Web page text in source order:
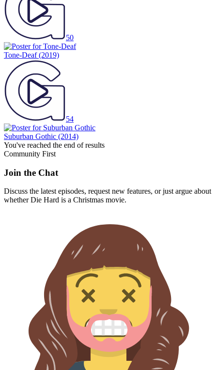
50
Tone-Deaf(2019)
54
Suburban Gothic (2014)
You've reached the end of results
Community First
Join the Chat
Discuss the latest episodes, request new features, or just argue about
whetherDie Hard is a Christmas movie.